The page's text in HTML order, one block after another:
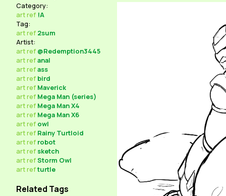
Category:
artref !A
Tag:
artref 2sum
Artist:
artref @Redemption3445
artrefanal
artrefass
artref bird
artref Maverick
artref Mega Man (series)
artref Mega Man X4
artref Mega Man X6
artref owl
artref Rainy Turtloid
artref robot
artref sketch
artrefStorm Owl
artrefturtle
Related Tags